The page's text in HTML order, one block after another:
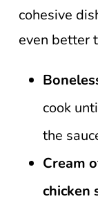
cohesive
even better
cook
the
Cream
chicken